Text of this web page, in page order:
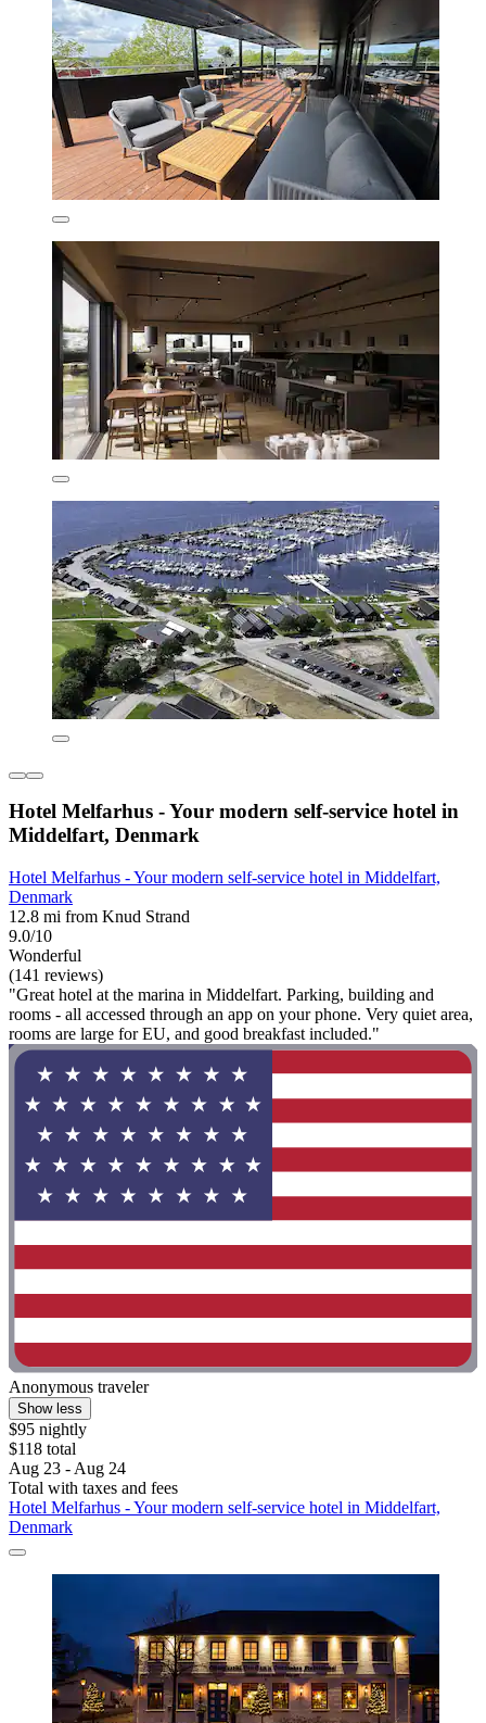
Hotel Melfarhus - Your modern self-service hotel in
Middelfart, Denmark
Hotel Melfarhus - Your modern self-service hotel in Middelfart,
Denmark
12.8 mi from Knud Strand
9.0/10
Wonderful
(141 reviews)
"Great hotel at the marina in Middelfart. Parking, building and
rooms - all accessed through an app on your phone. Very quiet area,
rooms are large for EU, and good breakfast included."
Anonymous traveler
Show less
$95 nightly
$118 total
Aug 23 - Aug 24
Total with taxes and fees
Hotel Melfarhus - Your modern self-service hotel in Middelfart,
Denmark